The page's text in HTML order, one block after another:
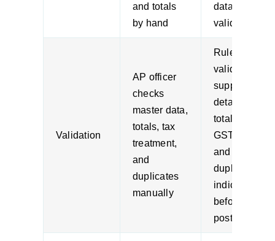
and totals
by hand
data for
validation
Validation
AP officer
checks
master data,
totals, tax
treatment,
and
duplicates
manually
Rules
validate
supplier
details,
totals,
GST logic,
and
duplicate
indicators
before
posting